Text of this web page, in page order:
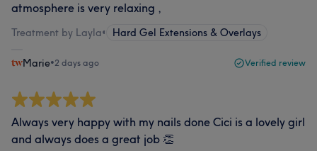
atmosphere is very relaxing ,
Treatment by Layla• Hard Gel Extensions & Overlays
Marie•2 days ago Verified review
Always very happy with my nails done Cici is a lovely girl
and always does a great job 👏